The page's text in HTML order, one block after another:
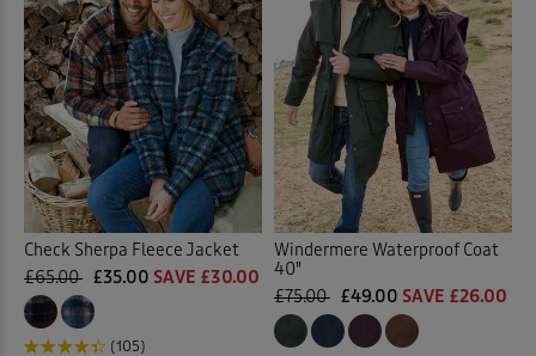
Check Sherpa Fleece Jacket
£65.00 £35.00 SAVE £30.00
(105)
Windermere Waterproof Coat
40"
£75.00 £49.00 SAVE £26.00